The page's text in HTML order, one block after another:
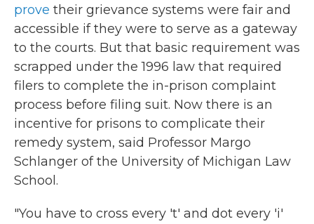
prove their grievance systems were fair and
accessible if they were to serve as a gateway
to the courts. But that basic requirement was
scrapped under the 1996 law that required
filers to complete the in-prison complaint
process before filing suit. Now there is an
incentive for prisons to complicate their
remedy system, said Professor Margo
Schlanger of the University of Michigan Law
School.
"You have to cross every 't' and dot every 'i'